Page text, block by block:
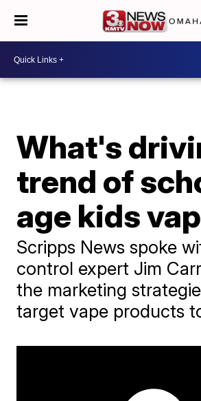
What's
trend of
age kids
Scripps News spoke
control expert Jim
the marketing
target vape products